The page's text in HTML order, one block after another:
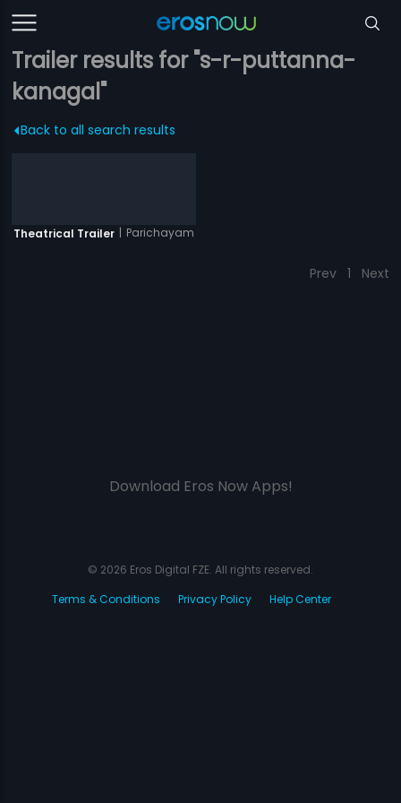
Trailer results for "s-r-puttanna-
kanagal"
Back to all search results
Theatrical Trailer | Parichayam
Prev 1 Next
Download Eros Now Apps!
© 2026 Eros Digital FZE. All rights reserved.
Terms & Conditions
Privacy Policy Help Center